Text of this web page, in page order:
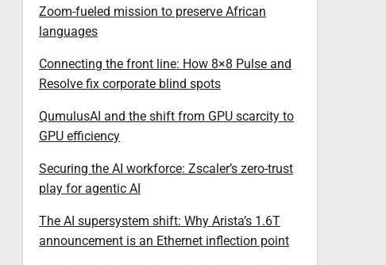
Zoom-fueled mission to preserve African
languages
Connecting the front line: How 8×8 Pulse and
Resolve fix corporate blind spots
QumulusAI and the shift from GPU scarcity to
GPU efficiency
Securing the AI workforce: Zscaler’s zero-trust
play for agentic AI
The AI supersystem shift: Why Arista’s 1.6T
announcement is an Ethernet inflection point